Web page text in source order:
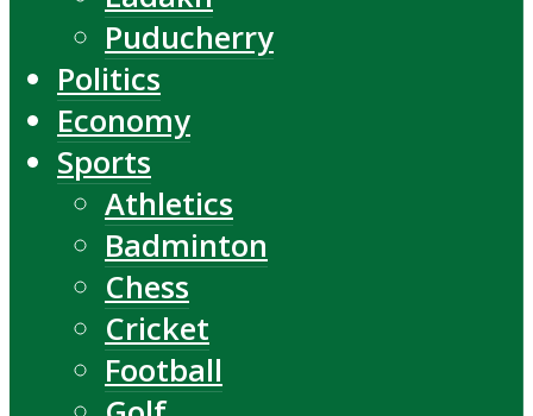
Puducherry
Politics
Economy
Sports
Athletics
Badminton
Chess
Cricket
Football